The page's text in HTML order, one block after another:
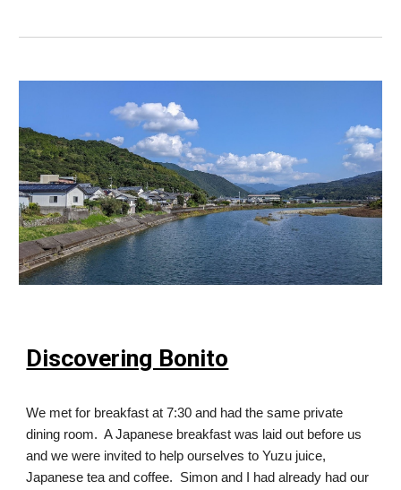
Discovering Bonito
We met for breakfast at 7:30 and had the same private
dining room. A Japanese breakfast was laid out before us
and we were invited to help ourselves to Yuzu juice,
Japanese tea and coffee. Simon and I had already had our